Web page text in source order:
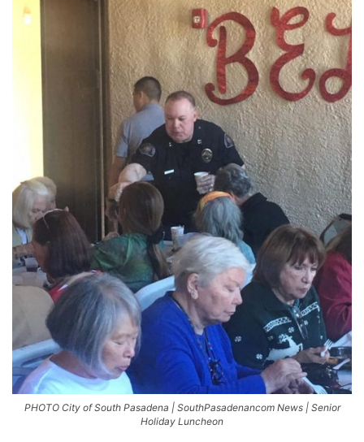
PHOTO City of South Pasadena | SouthPasadenancom News | Senior
Holiday Luncheon